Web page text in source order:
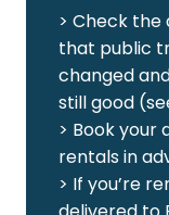
> Check
that public
changed
still good
> Book
rentals in
> If you’re